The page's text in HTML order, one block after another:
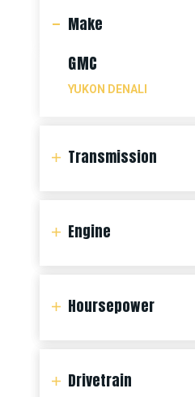
Make
GMC
YUKON DENALI
Transmission
Engine
Hoursepower
Drivetrain